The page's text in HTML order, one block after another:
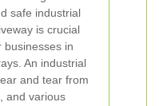
safe industrial
is crucial
businesses in
An industrial
and tear from
and various